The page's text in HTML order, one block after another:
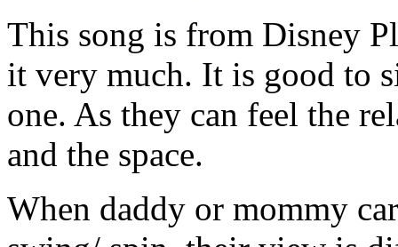
This song is from Disney
it very much. It is good to
one. As they can feel the
and the space.
When daddy or mommy